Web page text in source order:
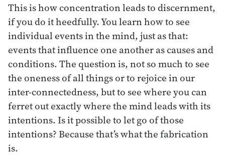
This is how concentration leads to discernment,
if you do it heedfully. You learn how to see
individual events in the mind, just as that:
events that influence one another as causes and
conditions. The question is, not so much to see
the oneness of all things or to rejoice in our
inter-connectedness, but to see where you can
ferret out exactly where the mind leads with its
intentions. Is it possible to let go of those
intentions? Because that’s what the fabrication
is.